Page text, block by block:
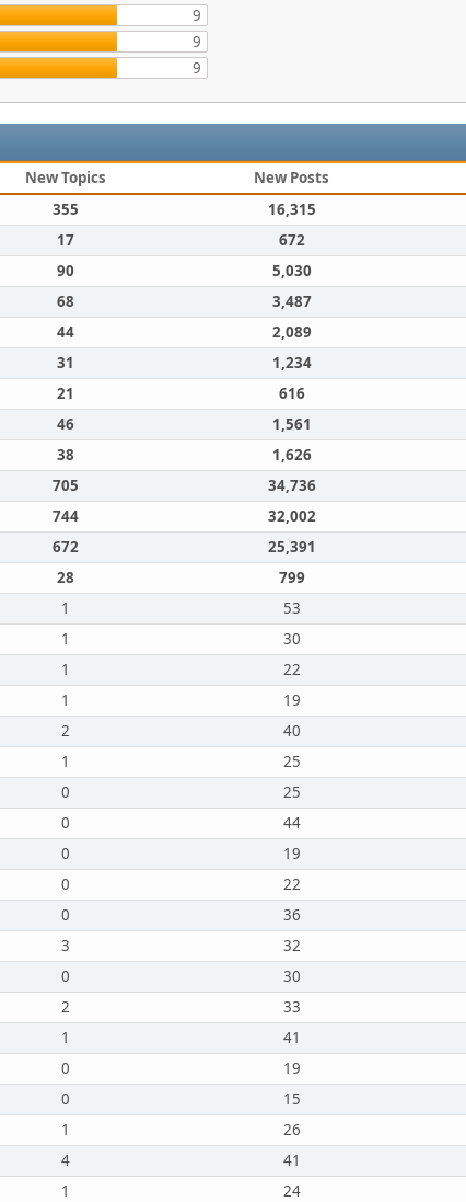
9
9
9
New Topics New Posts
355 16,315
17 672
90 5,030
68 3,487
44 2,089
31 1,234
21 616
46 1,561
38 1,626
705 34,736
744 32,002
672 25,391
28 799
1 53
1 30
1 22
1 19
2 40
1 25
0 25
0 44
0 19
0 22
0 36
3 32
0 30
2 33
1 41
0 19
0 15
1 26
4 41
1 24